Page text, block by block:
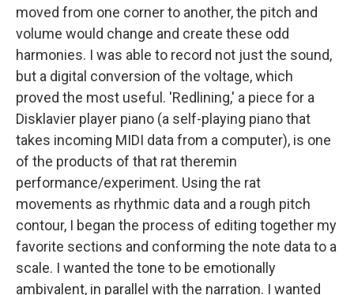
moved from one corner to another, the pitch and
volume would change and create these odd
harmonies. I was able to record not just the sound,
but a digital conversion of the voltage, which
proved the most useful. 'Redlining,' a piece for a
Disklavier player piano (a self-playing piano that
takes incoming MIDI data from a computer), is one
of the products of that rat theremin
performance/experiment. Using the rat
movements as rhythmic data and a rough pitch
contour, I began the process of editing together my
favorite sections and conforming the note data to a
scale. I wanted the tone to be emotionally
ambivalent, in parallel with the narration. I wanted